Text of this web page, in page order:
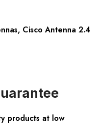
, Cisco Antenna 2.4
products at low